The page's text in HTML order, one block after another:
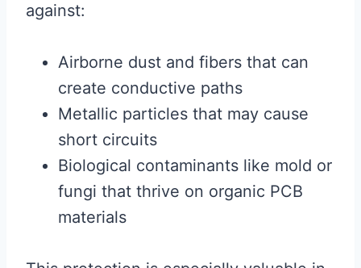
against:
Airborne dust and fibers that can
create conductive paths
Metallic particles that may cause
short circuits
Biological contaminants like mold or
fungi that thrive on organic PCB
materials